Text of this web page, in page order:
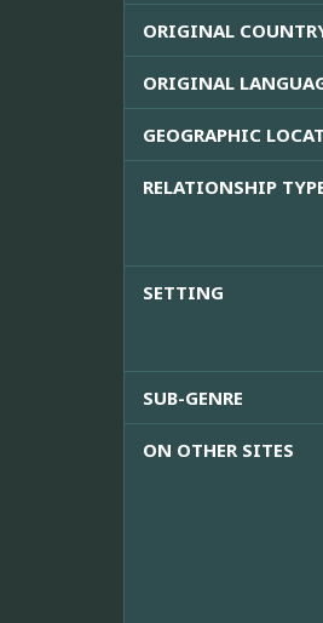
ORIGINAL
ORIGINAL
GEOGRAPHIC
RELATIONSHIP
SETTING
SUB-GENRE
ON OTHER SITES